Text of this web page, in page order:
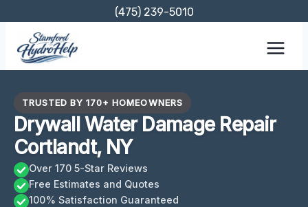
content
(475) 239-5010
TRUSTED BY 170+ HOMEOWNERS
Drywall Water Damage Repair
Cortlandt, NY
Over 170 5-Star Reviews
Free Estimates and Quotes
100% Satisfaction Guaranteed